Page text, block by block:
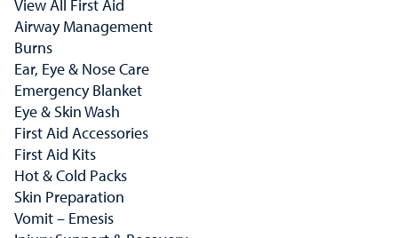
View All First Aid
Airway Management
Burns
Ear, Eye & Nose Care
Emergency Blanket
Eye & Skin Wash
First Aid Accessories
First Aid Kits
Hot & Cold Packs
Skin Preparation
Vomit – Emesis